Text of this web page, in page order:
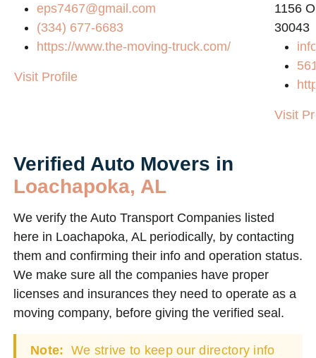
eps7467@gmail.com
(334) 677-6683
https://www.the-moving-truck.com/
Visit Profile
1156
30043
Visit
Verified Auto Movers in
Loachapoka, AL
We verify the Auto Transport Companies listed
here in Loachapoka, AL periodically, by contacting
them and confirming their info and operation status.
We make sure all the companies have proper
licenses and insurances they need to operate as a
moving company, before giving the verified seal.
Note: We strive to keep our directory info